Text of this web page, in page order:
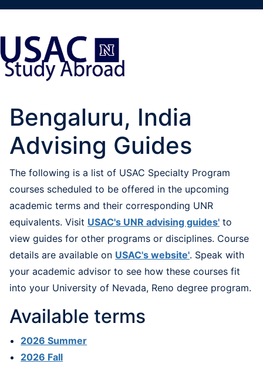
Bengaluru, India
Advising Guides
The following is a list of USAC Specialty Program
courses scheduled to be offered in the upcoming
academic terms and their corresponding UNR
equivalents. Visit USAC's UNR advising guides' to
view guides for other programs or disciplines. Course
details are available on USAC's website'. Speak with
your academic advisor to see how these courses fit
into your University of Nevada, Reno degree program.
Available terms
2026 Summer
2026 Fall